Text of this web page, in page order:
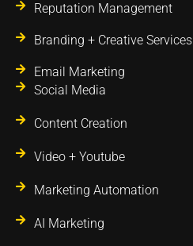
Reputation Management
Branding + Creative Services
Email Marketing
Social Media
Content Creation
Video + Youtube
Marketing Automation
AI Marketing